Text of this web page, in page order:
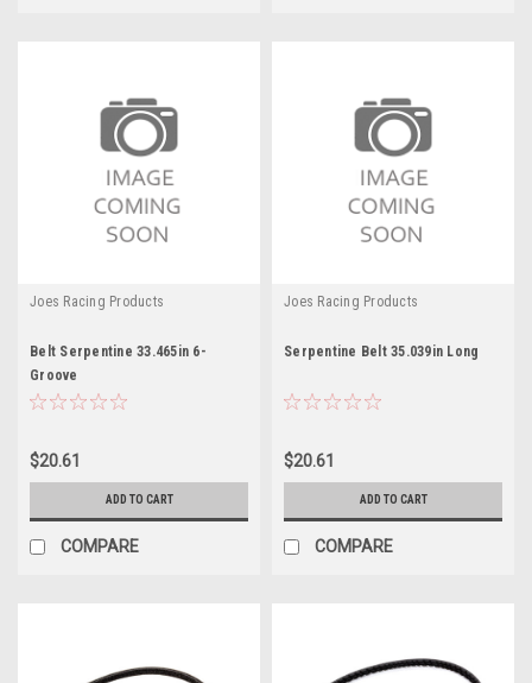
Joes Racing Products
Belt Serpentine 33.465in 6-
Groove
$20.61
ADD TO CART
COMPARE
Joes Racing Products
Serpentine Belt 35.039in Long
$20.61
ADD TO CART
COMPARE